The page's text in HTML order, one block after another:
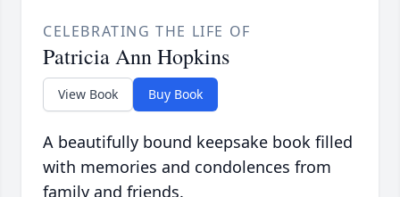
CELEBRATING THE LIFE OF
Patricia Ann Hopkins
View Book Buy Book
A beautifully bound keepsake book filled
with memories and condolences from
family and friends.